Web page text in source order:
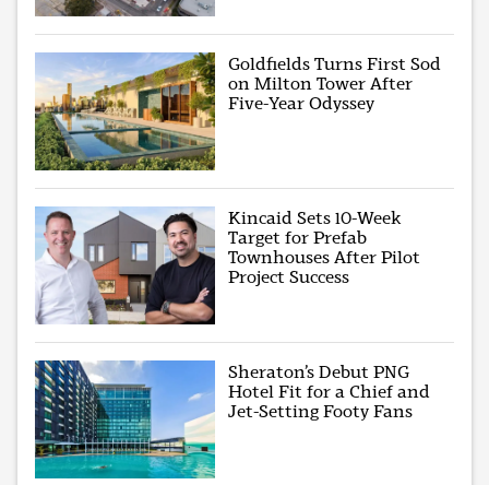
Goldfields Turns First Sod
on Milton Tower After
Five-Year Odyssey
Kincaid Sets 10-Week
Target for Prefab
Townhouses After Pilot
Project Success
Sheraton’s Debut PNG
Hotel Fit for a Chief and
Jet-Setting Footy Fans